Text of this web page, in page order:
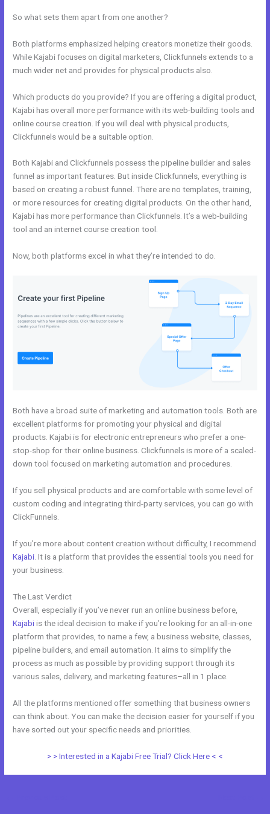
So what sets them apart from one another?
Both platforms emphasized helping creators monetize their goods.
While Kajabi focuses on digital marketers, Clickfunnels extends to a
much wider net and provides for physical products also.
Which products do you provide? If you are offering a digital product,
Kajabi has overall more performance with its web-building tools and
online course creation. If you will deal with physical products,
Clickfunnels would be a suitable option.
Both Kajabi and Clickfunnels possess the pipeline builder and sales
funnel as important features. But inside Clickfunnels, everything is
based on creating a robust funnel. There are no templates, training,
or more resources for creating digital products. On the other hand,
Kajabi has more performance than Clickfunnels. It’s a web-building
tool and an internet course creation tool.
Now, both platforms excel in what they’re intended to do.
Both have a broad suite of marketing and automation tools. Both are
excellent platforms for promoting your physical and digital
products. Kajabi is for electronic entrepreneurs who prefer a one-
stop-shop for their online business. Clickfunnels is more of a scaled-
down tool focused on marketing automation and procedures.
If you sell physical products and are comfortable with some level of
custom coding and integrating third-party services, you can go with
ClickFunnels.
If you’re more about content creation without difficulty, I recommend
Kajabi . It is a platform that provides the essential tools you need for
your business.
The Last Verdict
Overall, especially if you’ve never run an online business before,
Kajabiis the ideal decision to make if you’re looking for an all-in-one
platform that provides, to name a few, a business website, classes,
pipeline builders, and email automation. It aims to simplify the
process as much as possible by providing support through its
various sales, delivery, and marketing features–all in 1 place.
All the platforms mentioned offer something that business owners
can think about. You can make the decision easier for yourself if you
have sorted out your specific needs and priorities.
> > Interested in a Kajabi Free Trial? Click Here < <